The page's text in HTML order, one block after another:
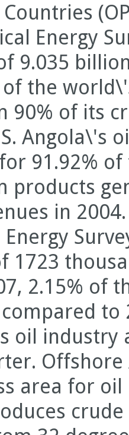
Energy
9.035
of the
90% of its
Angola\'s
91.92%
products
in
1723
2.15% of
to
oil industry
Offshore
area for